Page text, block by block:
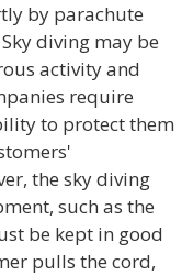
by parachute
diving may be
activity and
require
to protect them
the sky diving
such as the
be kept in good
pulls the cord,